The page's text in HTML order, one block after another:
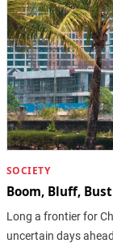
SOCIETY
Boom, Bluff, Bust
Long a frontier for
uncertain days ahead